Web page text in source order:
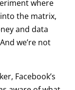
where
the matrix,
and data
we’re not
Facebook’s